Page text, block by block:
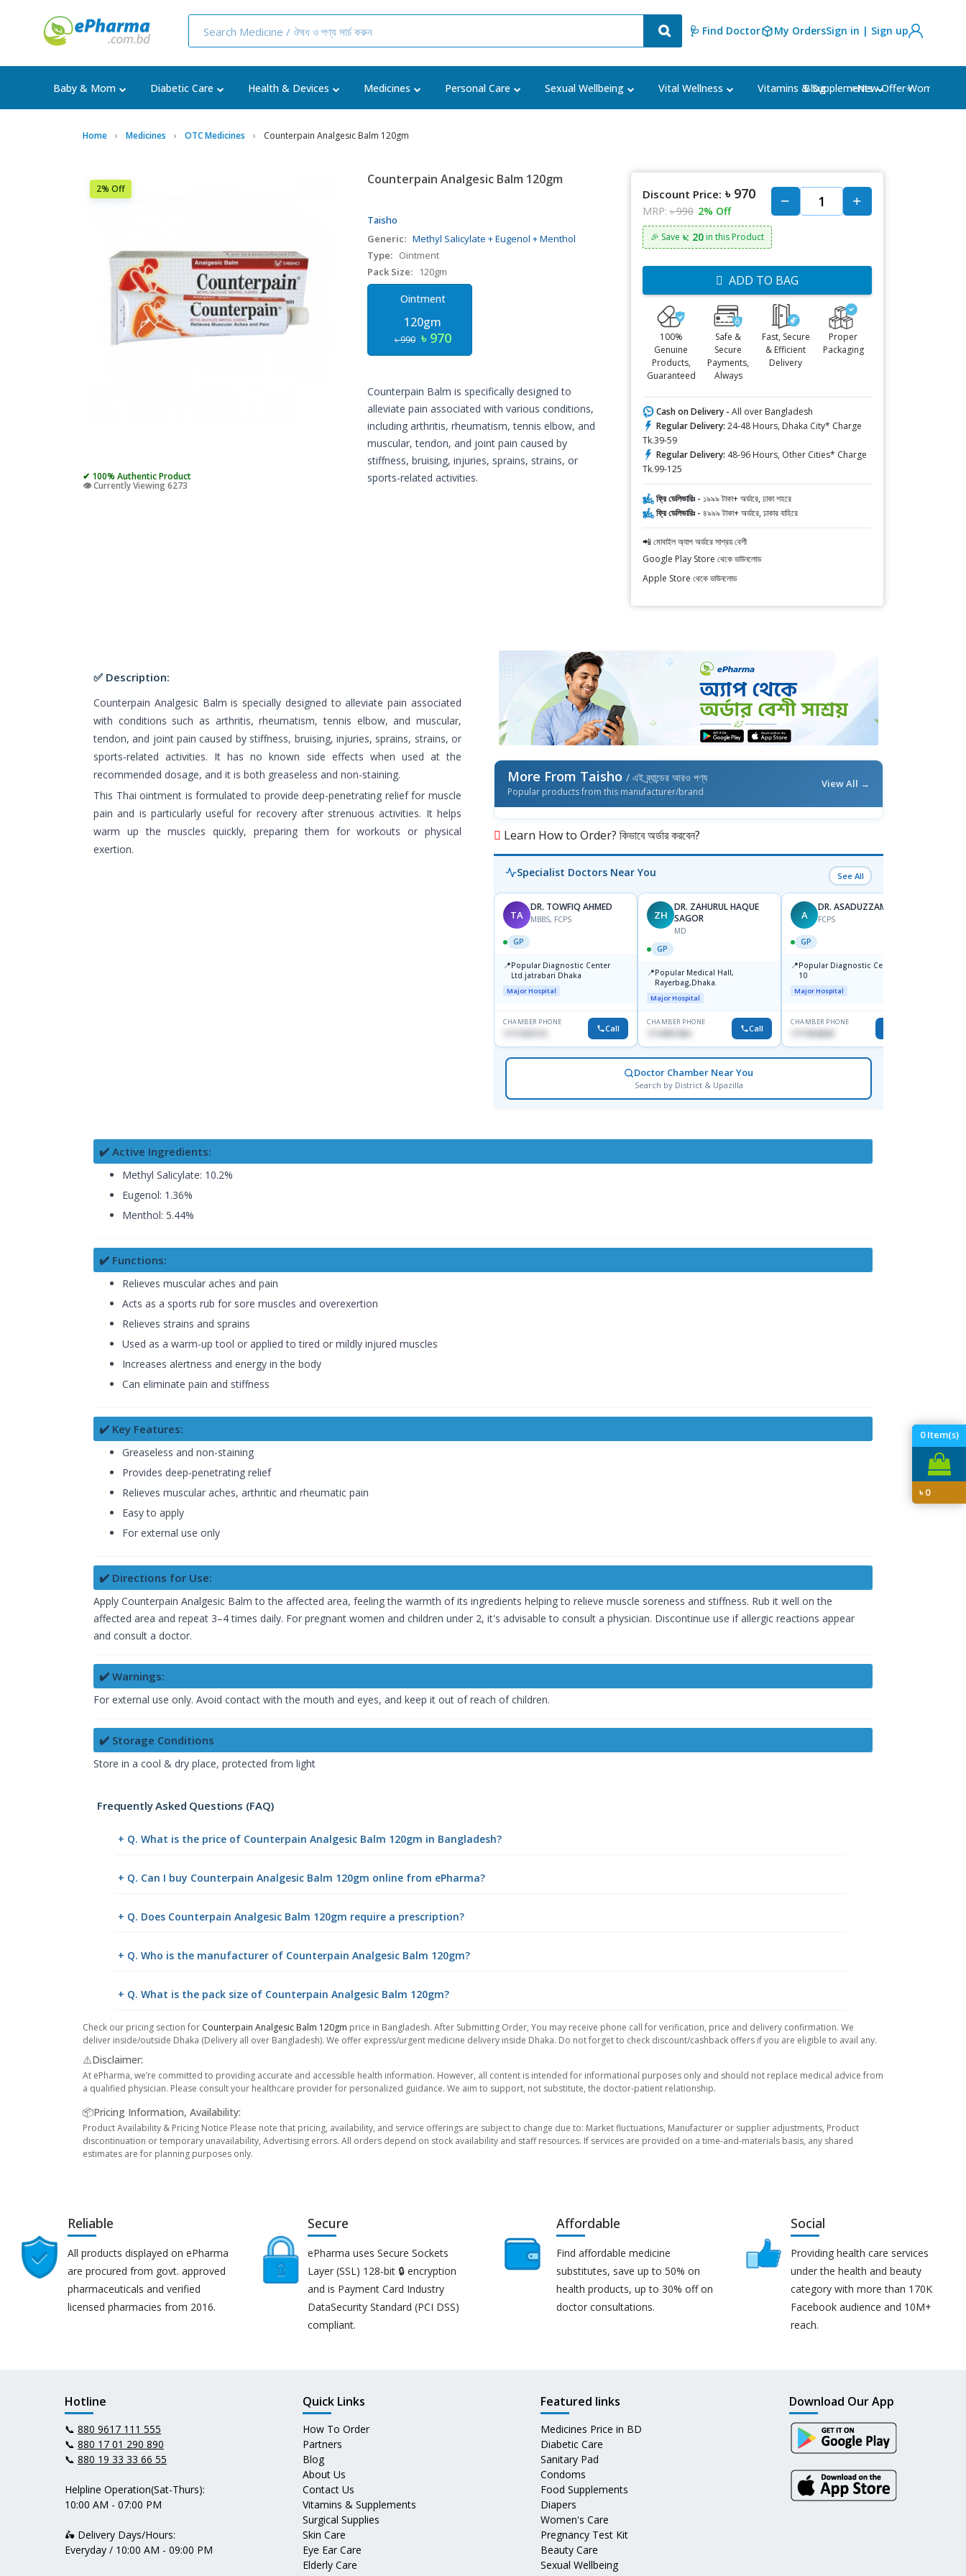
🩺 Find Doctor My OrdersSign in | Sign up
Baby & Mom Diabetic Care Health & Devices Medicines Personal Care Sexual Wellbeing Vital Wellness Vitamins & Supplements Women's
Blog ⭐New Offer⭐
0Item(s)
৳0
Home Medicines OTC Medicines Counterpain Analgesic Balm 120gm
2% Off
✔ 100% Authentic Product
👁️ Currently Viewing 6273
Counterpain Analgesic Balm 120gm
Taisho
Generic: Methyl Salicylate + Eugenol + Menthol
Type: Ointment
Pack Size:
120gm
Ointment
120gm
৳ 990 ৳ 970
Counterpain Balm is specifically designed to
alleviate pain associated with various conditions,
including arthritis, rheumatism, tennis elbow, and
muscular, tendon, and joint pain caused by
stiffness, bruising, injuries, sprains, strains, or
sports-related activities.
Discount Price: ৳ 970
MRP: ৳ 990 2% Off
🎉 Save ৳: 20in this Product
ADD TO BAG
100%
Genuine
Products,
Guaranteed
Safe &
Secure
Payments,
Always
Fast, Secure
& Efficient
Delivery
Proper
Packaging
Cash on Delivery - All over Bangladesh
Regular Delivery: 24-48 Hours, Dhaka City* Charge
Tk.39-59
Regular Delivery: 48-96 Hours, Other Cities* Charge
Tk.99-125
ফ্রি ডেলিভারিঃ - ১৯৯৯ টাকা+ অর্ডারে, ঢাকা শহরে
ফ্রি ডেলিভারিঃ - ৪৯৯৯ টাকা+ অর্ডারে, ঢাকার বাহিরে
📲 মোবাইল অ্যাপ অর্ডারে সাশ্রয় বেশী
Google Play Store থেকে ডাউনলোড
Apple Store থেকে ডাউনলোড
✅ Description:
Counterpain Analgesic Balm is specially designed to alleviate pain associated
with conditions such as arthritis, rheumatism, tennis elbow, and muscular,
tendon, and joint pain caused by stiffness, bruising, injuries, sprains, strains, or
sports-related activities. It has no known side effects when used at the
recommended dosage, and it is both greaseless and non-staining.
This Thai ointment is formulated to provide deep-penetrating relief for muscle
pain and is particularly useful for recovery after strenuous activities. It helps
warm up the muscles quickly, preparing them for workouts or physical
exertion.
More From Taisho / এই ব্র্যান্ডের আরও পণ্য
Popular products from this manufacturer/brand
View All →
Learn How to Order? কিভাবে অর্ডার করবেন?
Specialist Doctors Near You See All
TA
DR. TOWFIQ AHMED
MBBS, FCPS
GP
📍Popular Diagnostic Center
Ltd.jatrabari Dhaka
Major Hospital
CHAMBER PHONE
Call
ZH
DR. ZAHURUL HAQUE
SAGOR
MD
GP
📍Popular Medical Hall,
Rayerbag,Dhaka.
Major Hospital
CHAMBER PHONE
1713091404 Call
A
DR. ASADUZZAMAN
FCPS
GP
📍Popular Diagnostic Centre,Mir-
10
Major Hospital
CHAMBER PHONE
1711824630
Doctor Chamber Near You
Search by District & Upazilla
✔️ Active Ingredients:
Methyl Salicylate: 10.2%
Eugenol: 1.36%
Menthol: 5.44%
✔️ Functions:
Relieves muscular aches and pain
Acts as a sports rub for sore muscles and overexertion
Relieves strains and sprains
Used as a warm-up tool or applied to tired or mildly injured muscles
Increases alertness and energy in the body
Can eliminate pain and stiffness
✔️ Key Features:
Greaseless and non-staining
Provides deep-penetrating relief
Relieves muscular aches, arthritic and rheumatic pain
Easy to apply
For external use only
✔️ Directions for Use:
Apply Counterpain Analgesic Balm to the affected area, feeling the warmth of its ingredients helping to relieve muscle soreness and stiffness. Rub it well on the
affected area and repeat 3–4 times daily. For pregnant women and children under 2, it's advisable to consult a physician. Discontinue use if allergic reactions appear
and consult a doctor.
✔️ Warnings:
For external use only. Avoid contact with the mouth and eyes, and keep it out of reach of children.
✔️ Storage Conditions
Store in a cool & dry place, protected from light
Frequently Asked Questions (FAQ)
+ Q. What is the price of Counterpain Analgesic Balm 120gm in Bangladesh?
+ Q. Can I buy Counterpain Analgesic Balm 120gm online from ePharma?
+ Q. Does Counterpain Analgesic Balm 120gm require a prescription?
+ Q. Who is the manufacturer of Counterpain Analgesic Balm 120gm?
+ Q. What is the pack size of Counterpain Analgesic Balm 120gm?
Check our pricing section for Counterpain Analgesic Balm 120gm price in Bangladesh. After Submitting Order, You may receive phone call for verification, price and delivery confirmation. We
deliver inside/outside Dhaka (Delivery all over Bangladesh). We offer express/urgent medicine delivery inside Dhaka. Do not forget to check discount/cashback offers if you are eligible to avail any.
⚠️Disclaimer:
At ePharma, we’re committed to providing accurate and accessible health information. However, all content is intended for informational purposes only and should not replace medical advice from
a qualified physician. Please consult your healthcare provider for personalized guidance. We aim to support, not substitute, the doctor-patient relationship.
📦Pricing Information, Availability:
Product Availability & Pricing Notice Please note that pricing, availability, and service offerings are subject to change due to: Market fluctuations, Manufacturer or supplier adjustments, Product
discontinuation or temporary unavailability, Advertising errors. All orders depend on stock availability and staff resources. If services are provided on a time-and-materials basis, any shared
estimates are for planning purposes only.
Reliable
All products displayed on ePharma
are procured from govt. approved
pharmaceuticals and verified
licensed pharmacies from 2016.
Secure
ePharma uses Secure Sockets
Layer (SSL) 128-bit 🔒 encryption
and is Payment Card Industry
DataSecurity Standard (PCI DSS)
compliant.
Affordable
Find affordable medicine
substitutes, save up to 50% on
health products, up to 30% off on
doctor consultations.
Social
Providing health care services
under the health and beauty
category with more than 170K
Facebook audience and 10M+
reach.
Hotline
📞 880 9617 111 555
📞 880 17 01 290 890
📞 880 19 33 33 66 55
Helpline Operation(Sat-Thurs):
10:00 AM - 07:00 PM
🛵 Delivery Days/Hours:
Everyday / 10:00 AM - 09:00 PM
Quick Links
How To Order
Partners
Blog
About Us
Contact Us
Vitamins & Supplements
Surgical Supplies
Skin Care
Eye Ear Care
Elderly Care
Featured links
Medicines Price in BD
Diabetic Care
Sanitary Pad
Condoms
Food Supplements
Diapers
Women's Care
Pregnancy Test Kit
Beauty Care
Sexual Wellbeing
Download Our App